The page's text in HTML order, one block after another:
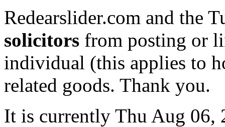
Redearslider.com and the
solicitors from posting or
individual (this applies to
related goods. Thank you.
It is currently Thu Aug 06,